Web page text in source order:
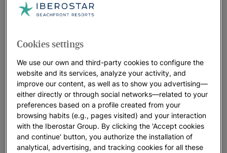
Newsletter
EXCLUSIVE OFFERS
Cookies settings
We use our own and third-party cookies to configure the
website and its services, analyze your activity, and
improve our content, as well as to show you advertising—
either directly or through social networks—related to your
preferences based on a profile created from your
browsing habits (e.g., pages visited) and your interaction
with the Iberostar Group. By clicking the 'Accept cookies
and continue' button, you authorize the installation of
analytical, advertising, and tracking cookies for all these